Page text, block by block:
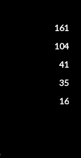
161
104
41
35
16